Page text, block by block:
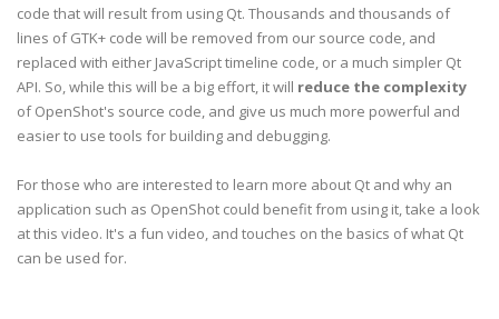
code that will result from using Qt. Thousands and thousands of
lines of GTK+ code will be removed from our source code, and
replaced with either JavaScript timeline code, or a much simpler Qt
API. So, while this will be a big effort, it will reduce the complexity
of OpenShot's source code, and give us much more powerful and
easier to use tools for building and debugging.
For those who are interested to learn more about Qt and why an
application such as OpenShot could benefit from using it, take a look
at this video. It's a fun video, and touches on the basics of what Qt
can be used for.